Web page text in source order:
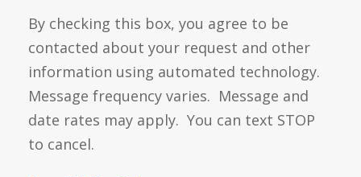
By checking this box, you agree to be
contacted about your request and other
information using automated technology.
Message frequency varies. Message and
date rates may apply. You can text STOP
to cancel.